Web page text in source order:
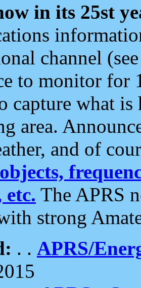
in its 25st
channel
to monitor for
capture what
area.
and of
objects,
etc. The APRS
strong
. . APRS/